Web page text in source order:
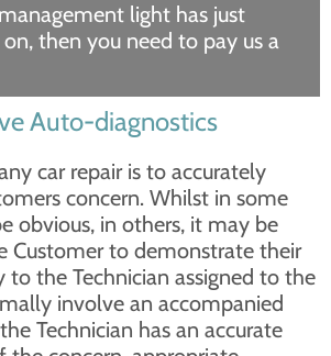
light has just
then you need to pay us a
Auto-diagnostics
car repair is to accurately
concern. Whilst in some
obvious, in others, it may be
Customer to demonstrate their
to the Technician assigned to the
involve an accompanied
Technician has an accurate